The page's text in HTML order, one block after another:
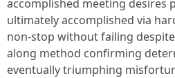
accomplished meeting desires
ultimately accomplished via
non-stop without failing
along method confirming
eventually triumphing